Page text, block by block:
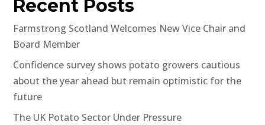
Recent Posts
Farmstrong Scotland Welcomes New Vice Chair and
Board Member
Confidence survey shows potato growers cautious
about the year ahead but remain optimistic for the
future
The UK Potato Sector Under Pressure